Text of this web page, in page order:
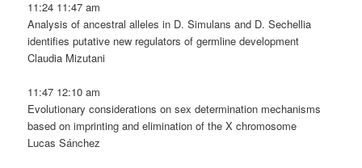
11:24 11:47 am
Analysis of ancestral alleles in D. Simulans and D. Sechellia
identifies putative new regulators of germline development
Claudia Mizutani
11:47 12:10 am
Evolutionary considerations on sex determination mechanisms
based on imprinting and elimination of the X chromosome
Lucas Sánchez